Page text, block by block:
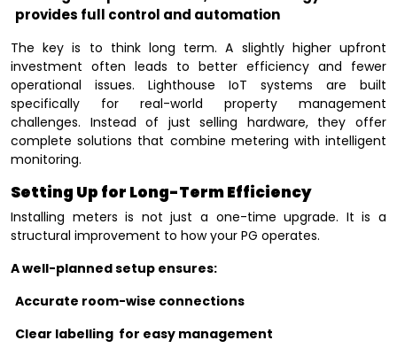
provides full control and automation
The key is to think long term. A slightly higher upfront
investment often leads to better efficiency and fewer
operational issues. Lighthouse IoT systems are built
specifically for real-world property management
challenges. Instead of just selling hardware, they offer
complete solutions that combine metering with intelligent
monitoring.
Setting Up for Long-Term Efficiency
Installing meters is not just a one-time upgrade. It is a
structural improvement to how your PG operates.
A well-planned setup ensures:
Accurate room-wise connections
Clear labelling for easy management